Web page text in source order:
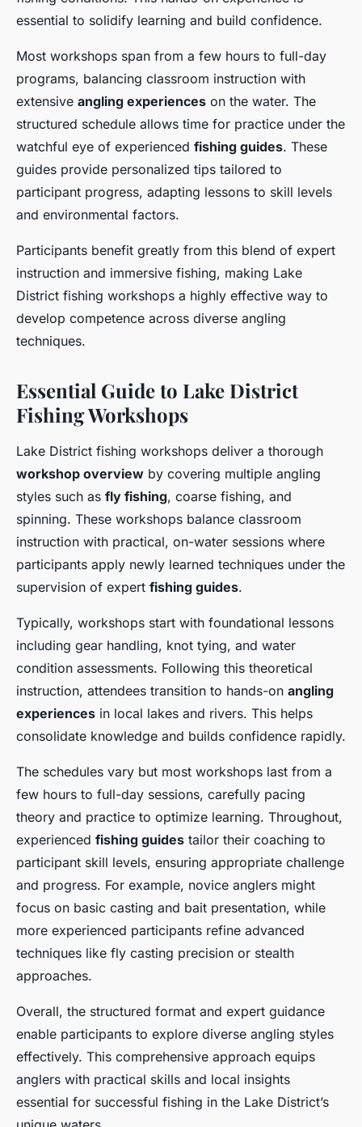
essential to solidify learning and build confidence.
Most workshops span from a few hours to full-day
programs, balancing classroom instruction with
extensive angling experiences on the water. The
structured schedule allows time for practice under the
watchful eye of experienced fishing guides. These
guides provide personalized tips tailored to
participant progress, adapting lessons to skill levels
and environmental factors.
Participants benefit greatly from this blend of expert
instruction and immersive fishing, making Lake
District fishing workshops a highly effective way to
develop competence across diverse angling
techniques.
Essential Guide to Lake District
Fishing Workshops
Lake District fishing workshops deliver a thorough
workshop overview by covering multiple angling
styles such as fly fishing, coarse fishing, and
spinning. These workshops balance classroom
instruction with practical, on-water sessions where
participants apply newly learned techniques under the
supervision of expert fishing guides.
Typically, workshops start with foundational lessons
including gear handling, knot tying, and water
condition assessments. Following this theoretical
instruction, attendees transition to hands-on angling
experiences in local lakes and rivers. This helps
consolidate knowledge and builds confidence rapidly.
The schedules vary but most workshops last from a
few hours to full-day sessions, carefully pacing
theory and practice to optimize learning. Throughout,
experienced fishing guides tailor their coaching to
participant skill levels, ensuring appropriate challenge
and progress. For example, novice anglers might
focus on basic casting and bait presentation, while
more experienced participants refine advanced
techniques like fly casting precision or stealth
approaches.
Overall, the structured format and expert guidance
enable participants to explore diverse angling styles
effectively. This comprehensive approach equips
anglers with practical skills and local insights
essential for successful fishing in the Lake District’s